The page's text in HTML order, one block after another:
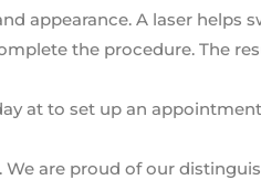
appearance. A laser helps
the procedure. The
at to set up an
are proud of our